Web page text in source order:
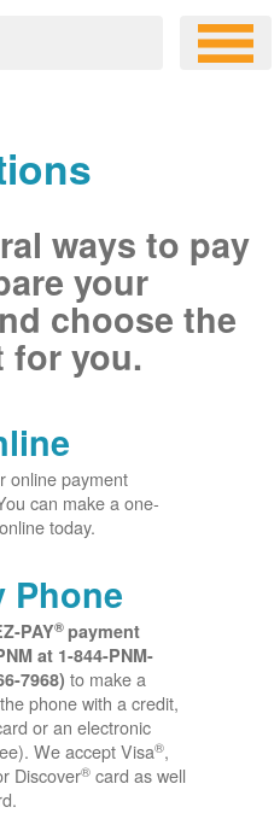
ways to pay
your
choose the
for you.
online payment
can make a one-
today.
Phone
PAY® payment
at 1-844-PNM-
7968) to make a
phone with a credit,
or an electronic
We accept Visa®,
Discover® card as well